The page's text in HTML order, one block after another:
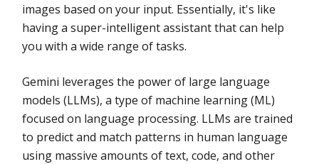
images based on your input. Essentially, it's like
having a super-intelligent assistant that can help
you with a wide range of tasks.
Gemini leverages the power of large language
models (LLMs), a type of machine learning (ML)
focused on language processing. LLMs are trained
to predict and match patterns in human language
using massive amounts of text, code, and other